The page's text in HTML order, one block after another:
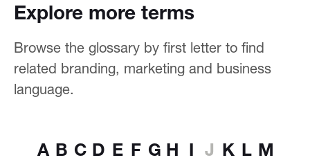
Explore more terms
Browse the glossary by first letter to find
related branding, marketing and business
language.
A B C D E F G H I J K L M